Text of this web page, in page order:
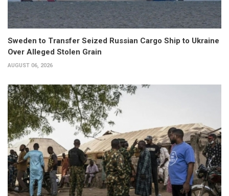
Sweden to Transfer Seized Russian Cargo Ship to Ukraine
Over Alleged Stolen Grain
AUGUST 06, 2026